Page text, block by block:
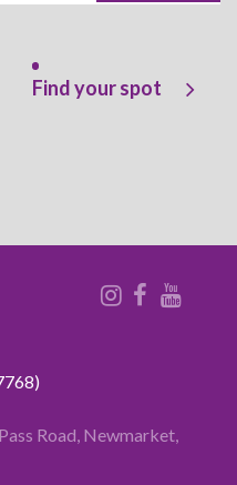
Find your spot
Road, Newmarket,